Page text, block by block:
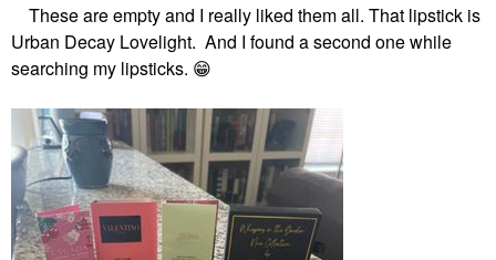
These are empty and I really liked them all. That lipstick is
Urban Decay Lovelight. And I found a second one while
searching my lipsticks. 😁